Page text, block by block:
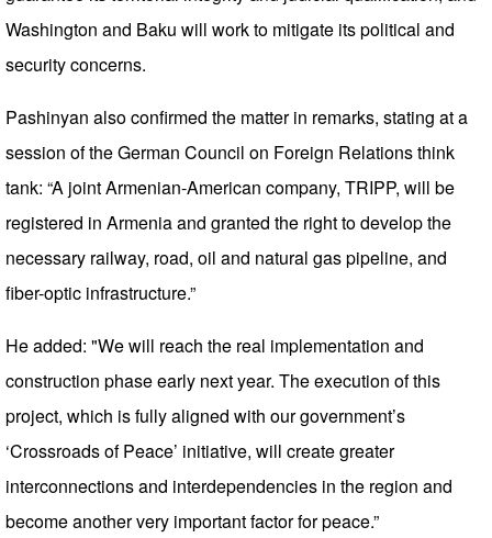
Washington and Baku will work to mitigate its political and
security concerns.
Pashinyan also confirmed the matter in remarks, stating at a
session of the German Council on Foreign Relations think
tank: “A joint Armenian-American company, TRIPP, will be
registered in Armenia and granted the right to develop the
necessary railway, road, oil and natural gas pipeline, and
fiber-optic infrastructure.”
He added: "We will reach the real implementation and
construction phase early next year. The execution of this
project, which is fully aligned with our government’s
‘Crossroads of Peace’ initiative, will create greater
interconnections and interdependencies in the region and
become another very important factor for peace.”